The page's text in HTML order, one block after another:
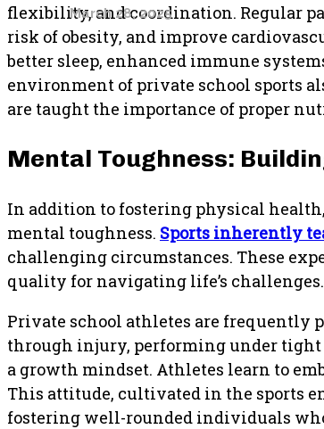
March 28, 2025
flexibility, and coordination. Regular
risk of obesity, and improve
better sleep, enhanced immune
environment of private school sports
are taught the importance of proper
Mental Toughness:
In addition to fostering physical
mental toughness. Sports inherently
challenging circumstances. These
quality for navigating life’s challenges.
Private school athletes are frequently
through injury, performing under tight
a growth mindset. Athletes learn to
This attitude, cultivated in the sports
fostering well-rounded individuals